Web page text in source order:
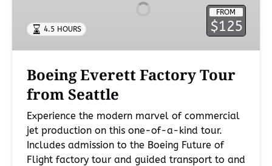
Seattle
FROM
$125
4.5 HOURS
Boeing Everett Factory Tour
from Seattle
Experience the modern marvel of commercial
jet production on this one-of-a-kind tour.
Includes admission to the Boeing Future of
Flight factory tour and guided transport to and